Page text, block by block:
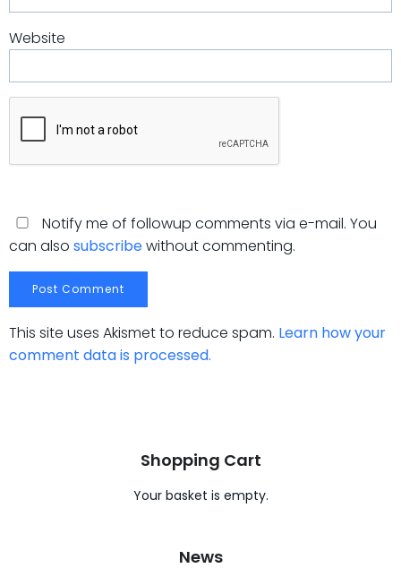
Website
Notify me of followup comments via e-mail. You
can also subscribewithout commenting.
This site uses Akismet to reduce spam. Learn how your
comment data is processed.
Shopping Cart
Your basket is empty.
News